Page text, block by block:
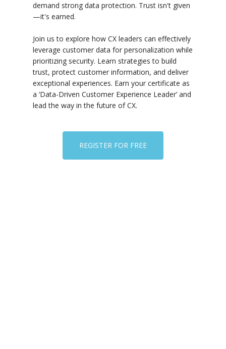
demand strong data protection. Trust isn't given
—it's earned.
Join us to explore how CX leaders can effectively
leverage customer data for personalization while
prioritizing security. Learn strategies to build
trust, protect customer information, and deliver
exceptional experiences. Earn your certificate as
a ‘Data-Driven Customer Experience Leader’ and
lead the way in the future of CX.
REGISTER FOR FREE